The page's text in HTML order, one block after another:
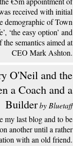
received with initial
demographic of Town
‘the easy option’ and
the semantics aimed at
CEO Mark Ashton.
O'Neil and the
a Coach and a
Builderby Bluetaff
my last blog and to be
another until a rather
with an old friend.